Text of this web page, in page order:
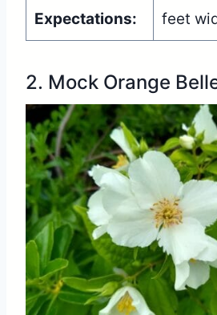
Expectations:
feet
2. Mock Orange